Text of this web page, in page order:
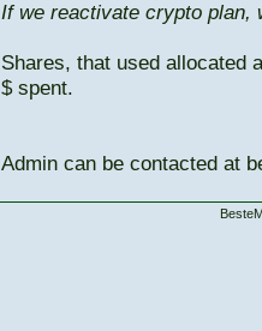
If we reactivate crypto plan,
Shares, that used allocated
$ spent.
Admin can be contacted at